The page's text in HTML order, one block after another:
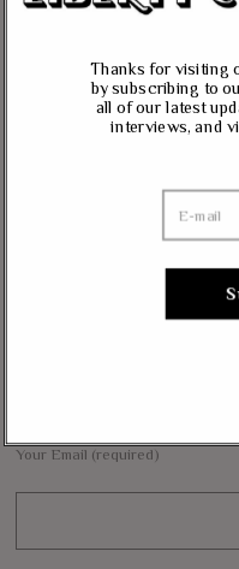
Care System And
Matt Kon
Massie Defends The
Janevarkey Vazhailon
Massie Defends The
Your Email (required)
Thanks for visiting
by subscribing to
all of our latest
interviews, and